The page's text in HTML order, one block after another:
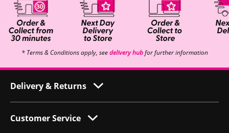
* Terms & Conditions apply, seedelivery hubfor further information
Delivery & Returns
Customer Service